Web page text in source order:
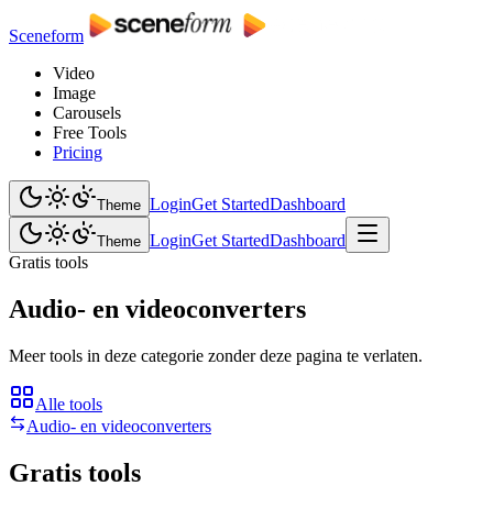
Sceneform
Video
Image
Carousels
Free Tools
Pricing
Theme LoginGet StartedDashboard
Theme LoginGet StartedDashboard
Gratis tools
Audio- en videoconverters
Meer tools in deze categorie zonder deze pagina te verlaten.
Alle tools
Audio- en videoconverters
Gratis tools